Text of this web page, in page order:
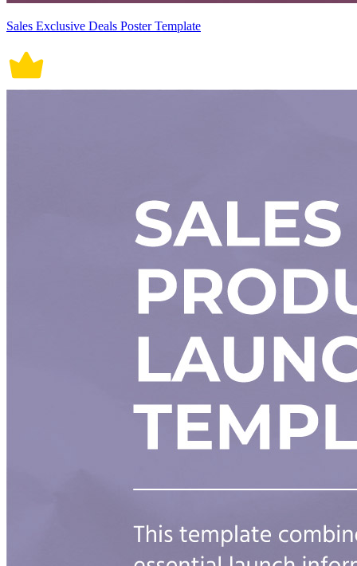
Sales Exclusive Deals Poster Template